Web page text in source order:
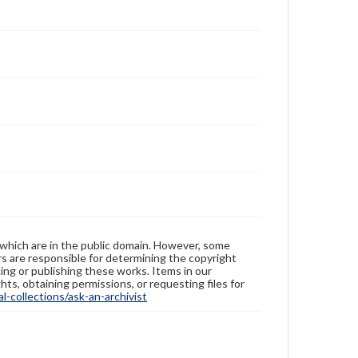
are in the public domain. However, some
are responsible for determining the copyright
or publishing these works. Items in our
obtaining permissions, or requesting files for
collections/ask-an-archivist